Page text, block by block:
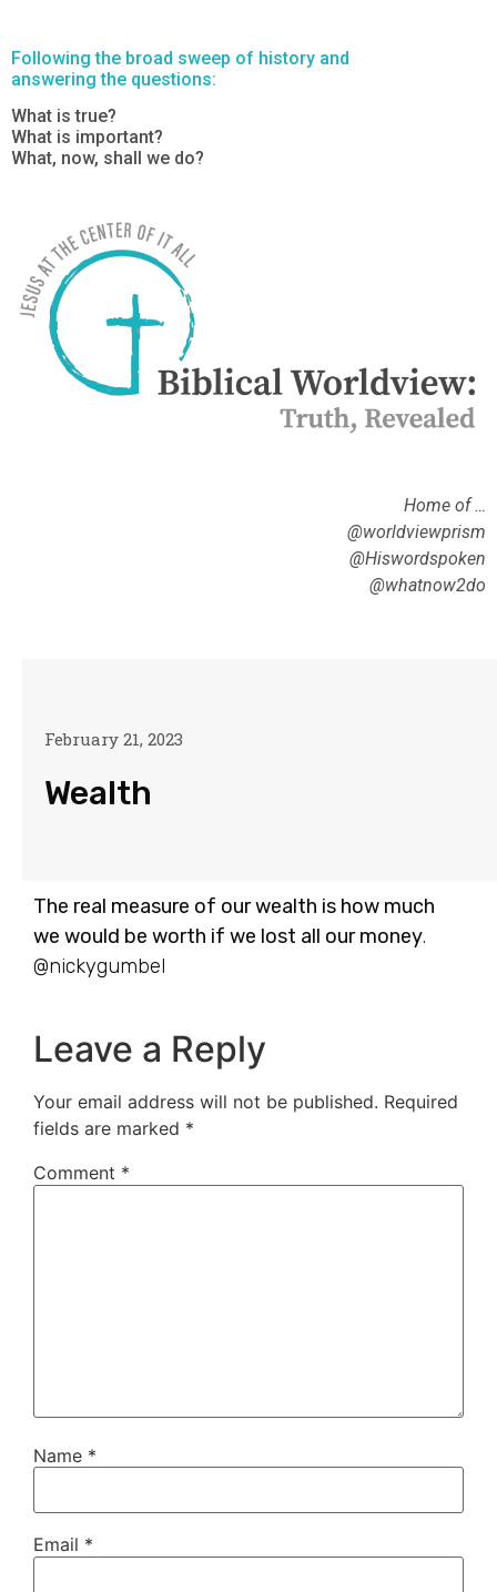
Following the broad sweep of history and
answering the questions:
What is true?
What is important?
What, now, shall we do?
Home of …
@worldviewprism
@Hiswordspoken
@whatnow2do
February 21, 2023
Wealth
The real measure of our wealth is how much
we would be worth if we lost all our money.
@nickygumbel
Leave a Reply
Your email address will not be published. Required
fields are marked *
Comment *
Name *
Email *